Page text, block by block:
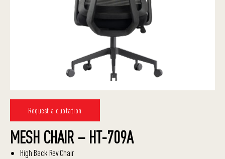
Request a quotation
MESH CHAIR – HT-709A
High Back Rev Chair